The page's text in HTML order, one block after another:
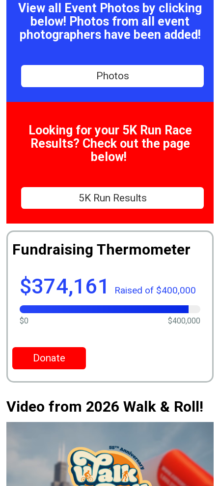
View all Event Photos by clicking
below! Photos from all event
photographers have been added!
Photos
Looking for your 5K Run Race
Results? Check out the page
below!
5K Run Results
Fundraising Thermometer
$374,161 Raised of $400,000
$0 $400,000
Donate
Video from 2026 Walk & Roll!